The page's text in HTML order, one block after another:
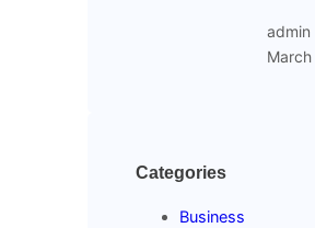
admin
Categories
Business